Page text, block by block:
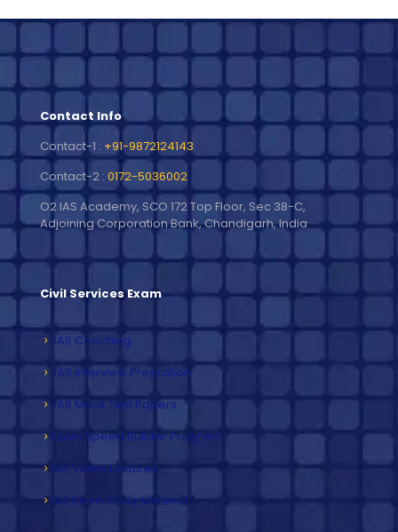
Contact Info
Contact-1 : +91-9872124143
Contact-2 : 0172-5036002
O2 IAS Academy, SCO 172 Top Floor, Sec 38-C,
Adjoining Corporation Bank, Chandigarh, India
Civil Services Exam
IAS Coaching
IAS Interview Prepration
IAS Mock Test Papers
Exam Speed Builder Program
IAS Video Lectures
IAS Exam Study Material